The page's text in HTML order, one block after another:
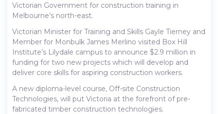
Victorian Government for construction training in
Melbourne’s north-east.
Victorian Minister for Training and Skills Gayle Tierney and
Member for Monbulk James Merlino visited Box Hill
Institute’s Lilydale campus to announce $2.9 million in
funding for two new projects which will develop and
deliver core skills for aspiring construction workers.
A new diploma-level course, Off-site Construction
Technologies, will put Victoria at the forefront of pre-
fabricated timber construction technologies.